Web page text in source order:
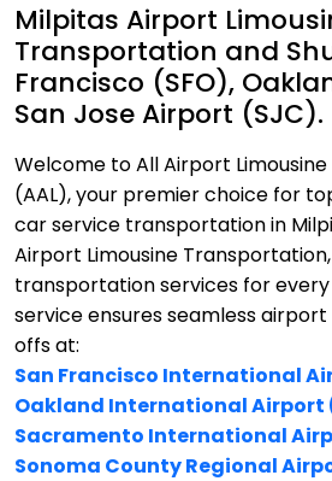
Milpitas Airport
Transportation and
Francisco (SFO),
San Jose Airport (SJC).
Welcome to All Airport
(AAL), your premier choice for
car service transportation in
Airport Limousine
transportation services for
service ensures seamless
offs at:
San Francisco International
Oakland International Airport
Sacramento International
Sonoma County Regional